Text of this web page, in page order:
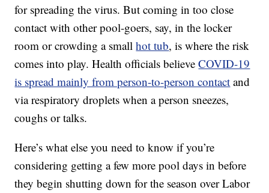
for spreading the virus. But coming in too close
contact with other pool-goers, say, in the locker
room or crowding a smallhot tub, is where the risk
comes into play. Health officials believeCOVID-19
is spread mainly from person-to-person contact and
via respiratory droplets when a person sneezes,
coughs or talks.
Here’s what else you need to know if you’re
considering getting a few more pool days in before
they begin shutting down for the season over Labor